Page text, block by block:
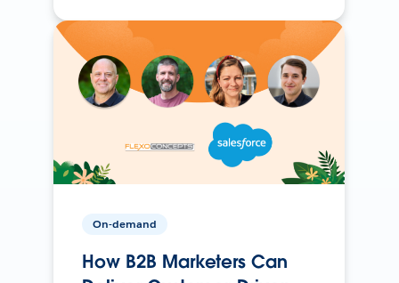
On-demand
How B2B Marketers Can